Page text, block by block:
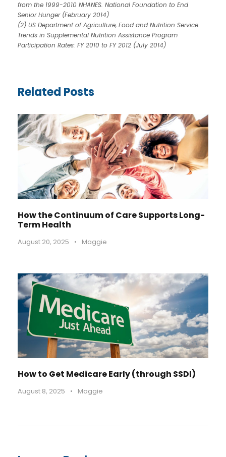
from the 1999-2010 NHANES. National Foundation to End
Senior Hunger (February 2014)
(2) US Department of Agriculture, Food and Nutrition Service.
Trends in Supplemental Nutrition Assistance Program
Participation Rates: FY 2010 to FY 2012 (July 2014)
Related Posts
How the Continuum of Care Supports Long-
Term Health
August 20, 2025 • Maggie
How to Get Medicare Early (through SSDI)
August 8, 2025 • Maggie